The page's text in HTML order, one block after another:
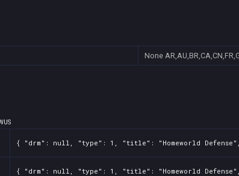
None
US
{ "drm": null, "type": 1, "title": "Homeworld
{ "drm": null, "type": 1, "title": "Homeworld